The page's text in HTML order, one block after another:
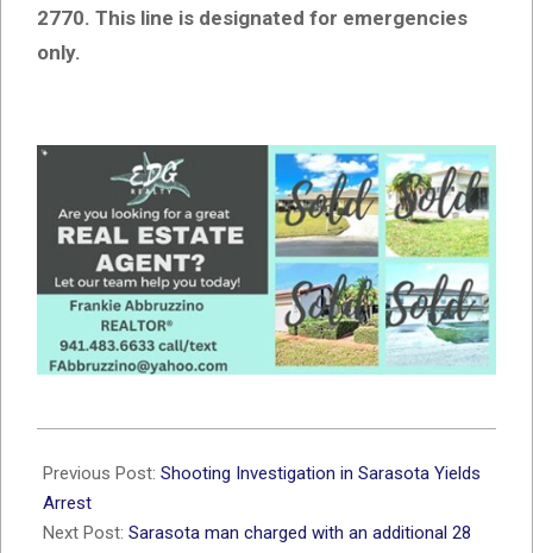
2770. This line is designated for emergencies
only.
02-
04
Previous Post: Shooting Investigation in Sarasota Yields
Arrest
Next Post: Sarasota man charged with an additional 28